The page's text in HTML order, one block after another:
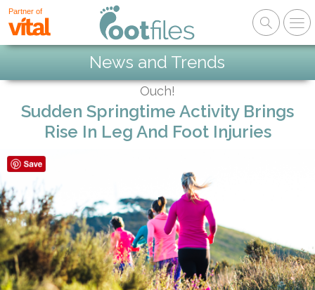
Partner of
News and Trends
Ouch!
Sudden Springtime Activity Brings
Rise In Leg And Foot Injuries